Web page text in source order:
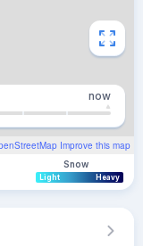
Improve this map
now
Snow
Light Heavy